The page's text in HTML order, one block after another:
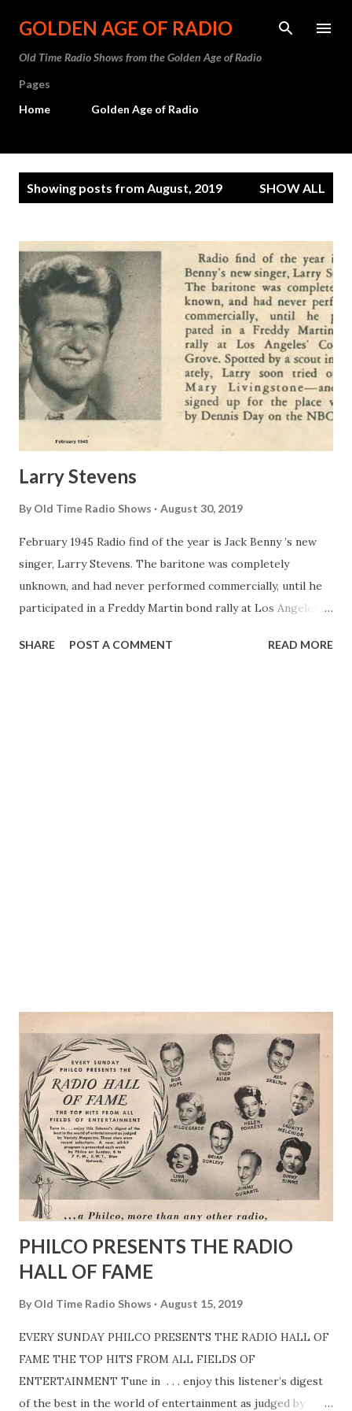
Skip to main content
GOLDEN AGE OF RADIO
Old Time Radio Shows from the Golden Age of Radio
Pages
Home
Golden Age of Radio
Showing posts from August, 2019 SHOW ALL
Larry Stevens
By Old Time Radio Shows August 30, 2019
February 1945 Radio find of the year is Jack Benny ’s new
singer, Larry Stevens. The baritone was completely
unknown, and had never performed commercially, until he
participated in a Freddy Martin bond rally at Los Angeles’
soon tried out for Mary Livingstone —and was signed up
SHARE POST A COMMENT READ MORE
PHILCO PRESENTS THE RADIO
HALL OF FAME
By Old Time Radio Shows August 15, 2019
EVERY SUNDAY PHILCO PRESENTS THE RADIO HALL OF
FAME THE TOP HITS FROM ALL FIELDS OF
ENTERTAINMENT Tune in . . . enjoy this listener’s digest
of the best in the world of entertainment as judged by